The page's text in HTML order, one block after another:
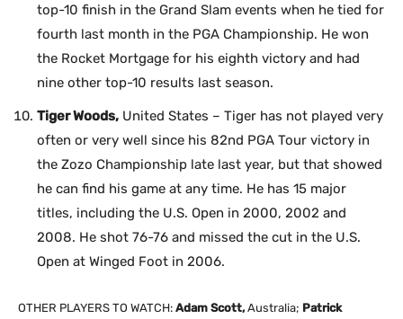
top-10 finish in the Grand Slam events when he tied for
fourth last month in the PGA Championship. He won
the Rocket Mortgage for his eighth victory and had
nine other top-10 results last season.
Tiger Woods, United States – Tiger has not played very
often or very well since his 82nd PGA Tour victory in
the Zozo Championship late last year, but that showed
he can find his game at any time. He has 15 major
titles, including the U.S. Open in 2000, 2002 and
2008. He shot 76-76 and missed the cut in the U.S.
Open at Winged Foot in 2006.
OTHER PLAYERS TO WATCH: Adam Scott,Australia; Patrick